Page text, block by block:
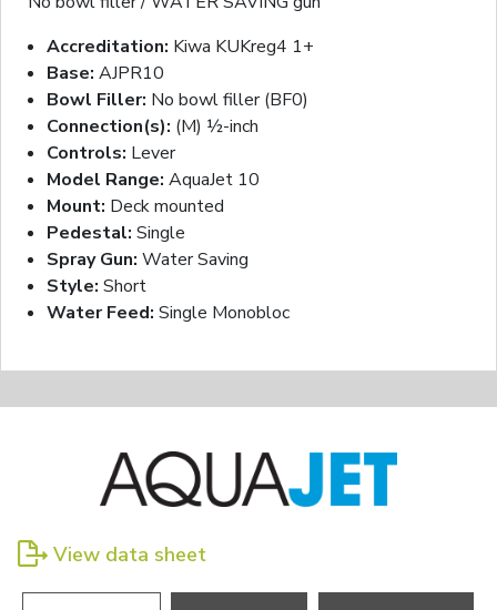
Accreditation: Kiwa KUKreg4 1+
Base: AJPR10
Bowl Filler: No bowl filler (BF0)
Connection(s): (M) ½-inch
Controls: Lever
Model Range: AquaJet 10
Mount: Deck mounted
Pedestal: Single
Spray Gun: Water Saving
Style: Short
Water Feed: Single Monobloc
View data sheet